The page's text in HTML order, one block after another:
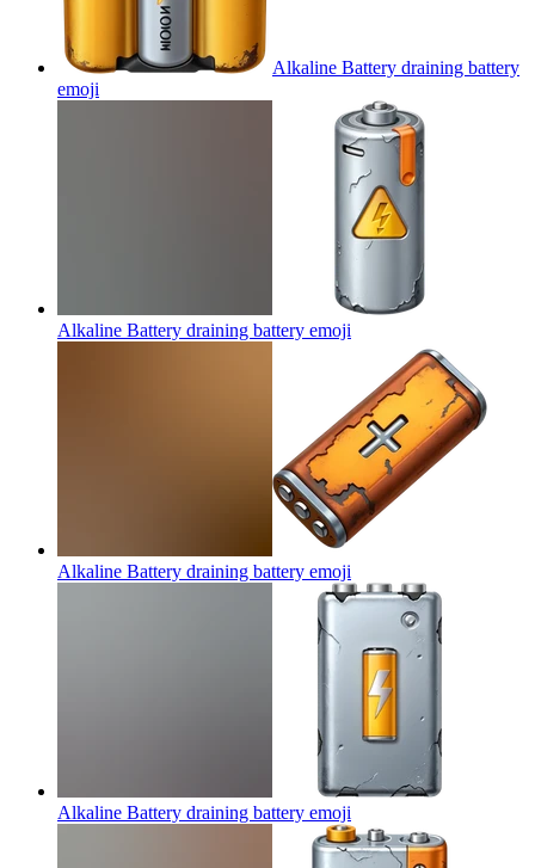
Alkaline Battery draining battery
emoji
Alkaline Battery draining battery emoji
Alkaline Battery draining battery emoji
Alkaline Battery draining battery emoji